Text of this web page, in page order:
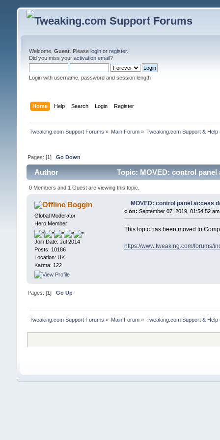
Welcome, Guest. Please loginor register.
Did you miss your activation email?
Login with username, password and session length
Home Help Search Login Register
Tweaking.com Support Forums » Main Forum » Tweaking.com Support & Help
Pages: [1] Go Down
Author Topic: MOVED: control panel
0 Members and 1 Guest are viewing this topic.
Boggin
Global Moderator
Hero Member
Join Date: Jul 2014
Posts: 10186
Location: UK
Karma: 122
MOVED: control panel access
«on: September 07, 2019, 01:54:52
This topic has been moved to
https://www.tweaking.com/forums/
Pages: [1 ] Go Up
Tweaking.com Support Forums » Main Forum » Tweaking.com Support & Help